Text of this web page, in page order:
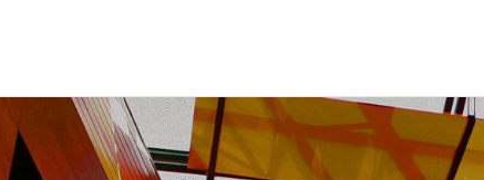
Historia
Proyectos